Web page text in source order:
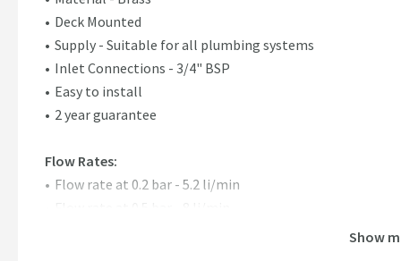
Deck Mounted
Supply - Suitable for all plumbing systems
Inlet Connections - 3/4" BSP
Easy to install
2 year guarantee
Flow Rates:
Flow rate at 0.2 bar - 5.2 li/min
Show